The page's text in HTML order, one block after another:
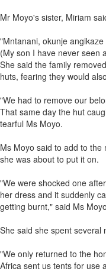
Mr Moyo's sister, Miriam
"Mntanani, okunje
(My son I have never seen
She said the family
huts, fearing they would
"We had to remove our
That same day the hut
tearful Ms Moyo.
Ms Moyo said to add to the
she was about to put it on.
"We were shocked one
her dress and it suddenly
getting burnt," said Ms
She said she spent several
"We only returned to the
Africa sent us tents for use